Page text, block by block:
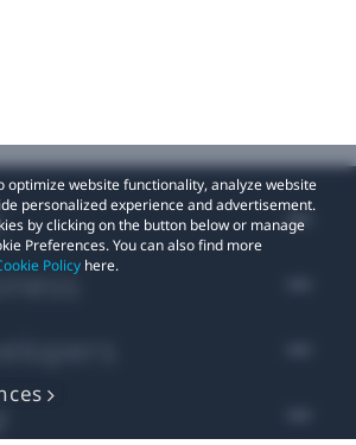
optimize website functionality, analyze website
personalized experience and advertisement.
by clicking on the button below or manage
Preferences. You can also find more
Policy here.